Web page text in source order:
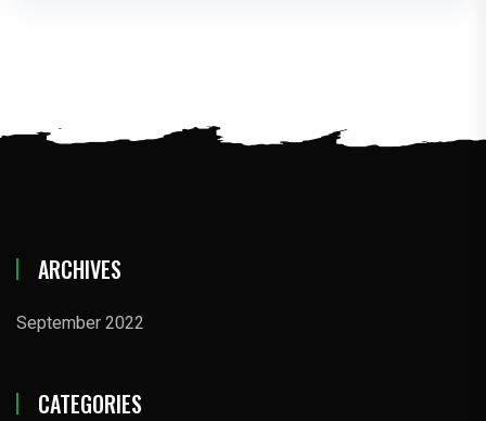
ARCHIVES
September 2022
CATEGORIES